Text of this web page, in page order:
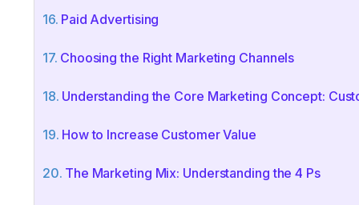
Paid Advertising
Choosing the Right Marketing Channels
Understanding the Core Marketing Concept:
How to Increase Customer Value
The Marketing Mix: Understanding the 4 Ps